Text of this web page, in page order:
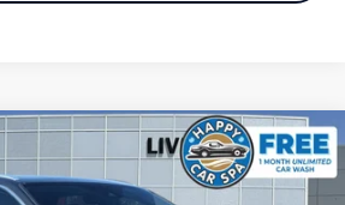
$32,073
DUBLIN PRICE